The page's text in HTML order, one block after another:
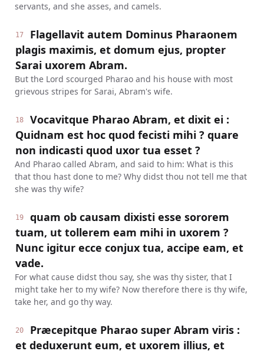
servants, and she asses, and camels.
17
Flagellavit autem Dominus Pharaonem
plagis maximis, et domum ejus, propter
Sarai uxorem Abram.
But the Lord scourged Pharao and his house with most
grievous stripes for Sarai, Abram's wife.
18
Vocavitque Pharao Abram, et dixit ei :
Quidnam est hoc quod fecisti mihi ? quare
non indicasti quod uxor tua esset ?
And Pharao called Abram, and said to him: What is this
that thou hast done to me? Why didst thou not tell me that
she was thy wife?
19
quam ob causam dixisti esse sororem
tuam, ut tollerem eam mihi in uxorem ?
Nunc igitur ecce conjux tua, accipe eam, et
vade.
For what cause didst thou say, she was thy sister, that I
might take her to my wife? Now therefore there is thy wife,
take her, and go thy way.
20
Præcepitque Pharao super Abram viris :
et deduxerunt eum, et uxorem illius, et